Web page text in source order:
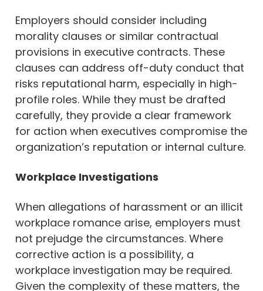
Employers should consider including
morality clauses or similar contractual
provisions in executive contracts. These
clauses can address off-duty conduct that
risks reputational harm, especially in high-
profile roles. While they must be drafted
carefully, they provide a clear framework
for action when executives compromise the
organization’s reputation or internal culture.
Workplace Investigations
When allegations of harassment or an illicit
workplace romance arise, employers must
not prejudge the circumstances. Where
corrective action is a possibility, a
workplace investigation may be required.
Given the complexity of these matters, the